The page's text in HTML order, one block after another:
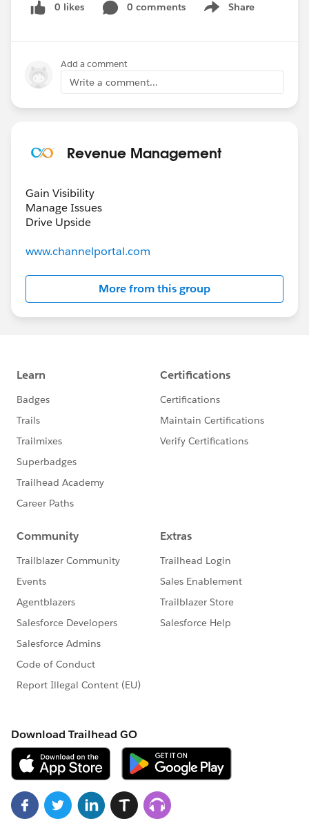
0 likes 0 comments Share
Show menu
Add a comment
Write a comment...
Revenue Management
Gain Visibility
Manage Issues
Drive Upside
www.channelportal.com
More from this group